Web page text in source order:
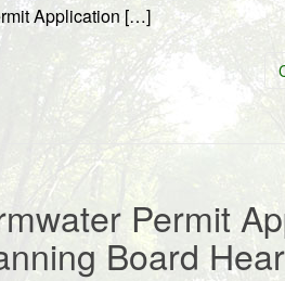
Application […]
Permit
Board